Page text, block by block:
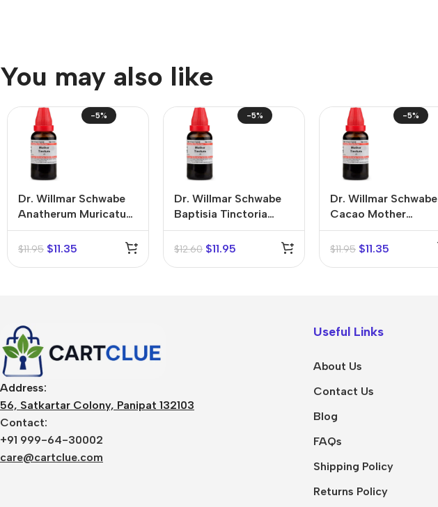
You may also like
-5%
Dr. Willmar Schwabe
Anatherum Muricatum
Mother Tincture (Q)
$11.95 $11.35
-5%
Dr. Willmar Schwabe
Baptisia Tinctoria
Mother Tincture (Q)
$12.60 $11.95
-5%
Dr. Willmar Schwabe
Cacao Mother
Tincture (Q)
$11.95 $11.35
Address:
56, Satkartar Colony, Panipat 132103
Contact:
+91 999-64-30002
care@cartclue.com
Useful Links
About Us
Contact Us
Blog
FAQs
Shipping Policy
Returns Policy